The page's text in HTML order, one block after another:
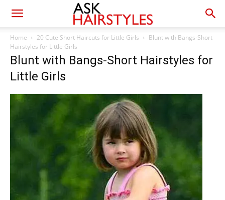
Home 20 Cute Short Haircuts for Little Girls
Blunt with Bangs-Short
Hairstyles for Little Girls
Blunt with Bangs-Short Hairstyles for
Little Girls